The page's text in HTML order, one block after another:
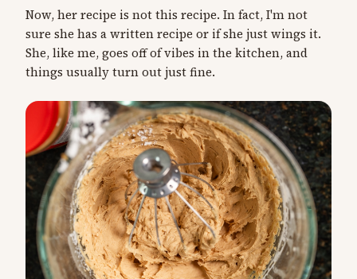
Now, her recipe is not this recipe. In fact, I'm not
sure she has a written recipe or if she just wings it.
She, like me, goes off of vibes in the kitchen, and
things usually turn out just fine.